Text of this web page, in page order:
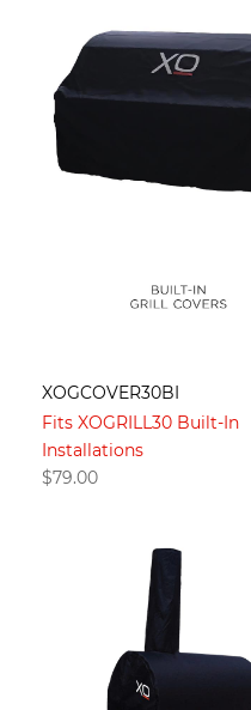
XOGCOVER30BI
Fits XOGRILL30 Built-In
Installations
$79.00